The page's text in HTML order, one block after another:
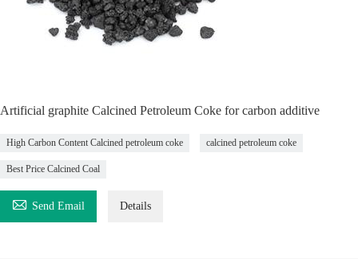
Artificial graphite Calcined Petroleum Coke for carbon additive
High Carbon Content Calcined petroleum coke calcined petroleum coke
Best Price Calcined Coal
 Send Email Details